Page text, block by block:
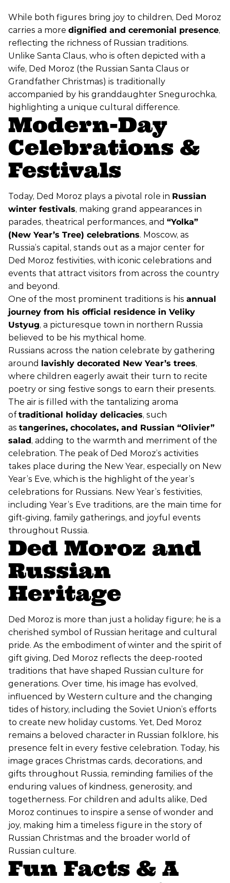
While both figures bring joy to children, Ded Moroz
carries a more dignified and ceremonial presence,
reflecting the richness of Russian traditions.
Unlike Santa Claus, who is often depicted with a
wife, Ded Moroz (the Russian Santa Claus or
Grandfather Christmas) is traditionally
accompanied by his granddaughter Snegurochka,
highlighting a unique cultural difference.
Modern-Day
Celebrations &
Festivals
Today, Ded Moroz plays a pivotal role in Russian
winter festivals, making grand appearances in
parades, theatrical performances, and “Yolka”
(New Year’s Tree) celebrations. Moscow, as
Russia’s capital, stands out as a major center for
Ded Moroz festivities, with iconic celebrations and
events that attract visitors from across the country
and beyond.
One of the most prominent traditions is his annual
journey from his official residence in Veliky
Ustyug, a picturesque town in northern Russia
believed to be his mythical home.
Russians across the nation celebrate by gathering
around lavishly decorated New Year’s trees,
where children eagerly await their turn to recite
poetry or sing festive songs to earn their presents.
The air is filled with the tantalizing aroma
oftraditional holiday delicacies, such
as tangerines, chocolates, and Russian “Olivier”
salad, adding to the warmth and merriment of the
celebration. The peak of Ded Moroz’s activities
takes place during the New Year, especially on New
Year’s Eve, which is the highlight of the year’s
celebrations for Russians. New Year’s festivities,
including Year’s Eve traditions, are the main time for
gift-giving, family gatherings, and joyful events
throughout Russia.
Ded Moroz and
Russian
Heritage
Ded Moroz is more than just a holiday figure; he is a
cherished symbol of Russian heritage and cultural
pride. As the embodiment of winter and the spirit of
gift giving, Ded Moroz reflects the deep-rooted
traditions that have shaped Russian culture for
generations. Over time, his image has evolved,
influenced by Western culture and the changing
tides of history, including the Soviet Union’s efforts
to create new holiday customs. Yet, Ded Moroz
remains a beloved character in Russian folklore, his
presence felt in every festive celebration. Today, his
image graces Christmas cards, decorations, and
gifts throughout Russia, reminding families of the
enduring values of kindness, generosity, and
togetherness. For children and adults alike, Ded
Moroz continues to inspire a sense of wonder and
joy, making him a timeless figure in the story of
Russian Christmas and the broader world of
Russian culture.
Fun Facts & A